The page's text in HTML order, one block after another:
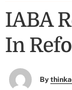
IABA
In
By